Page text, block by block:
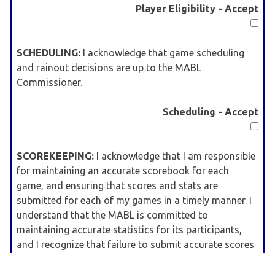
Player Eligibility - Accept
SCHEDULING: I acknowledge that game scheduling
and rainout decisions are up to the MABL
Commissioner.
Scheduling - Accept
SCOREKEEPING: I acknowledge that I am responsible
for maintaining an accurate scorebook for each
game, and ensuring that scores and stats are
submitted for each of my games in a timely manner. I
understand that the MABL is committed to
maintaining accurate statistics for its participants,
and I recognize that failure to submit accurate scores